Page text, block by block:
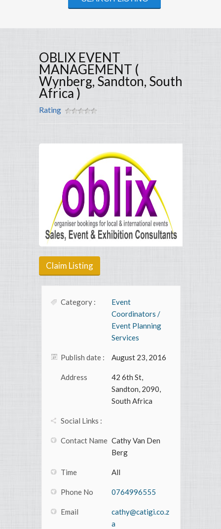
OBLIX EVENT
MANAGEMENT (
Wynberg, Sandton, South
Africa )
Rating
Claim Listing
Category :
Event
Coordinators /
Event Planning
Services
Publish date : August 23, 2016
Address
42 6th St,
Sandton, 2090,
South Africa
Social Links :
Contact Name Cathy Van Den
Berg
Time All
Phone No 0764996555
Email
cathy@catigi.co.z
a